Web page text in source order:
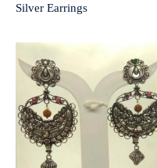
Silver Earrings